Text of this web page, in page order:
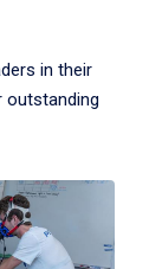
in their
outstanding